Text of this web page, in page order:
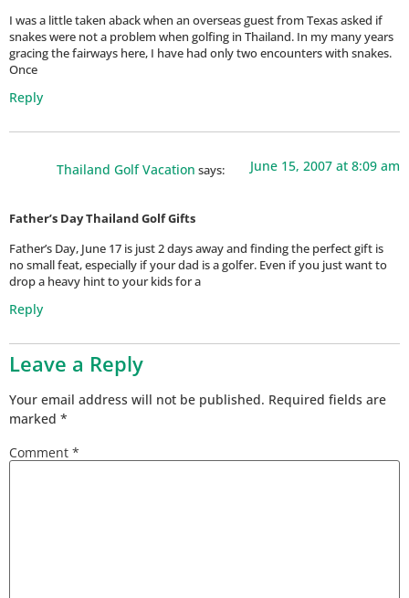
I was a little taken aback when an overseas guest from Texas asked if
snakes were not a problem when golfing in Thailand. In my many years
gracing the fairways here, I have had only two encounters with snakes.
Once
Reply
Thailand Golf Vacation says: June 15, 2007 at 8:09 am
Father’s Day Thailand Golf Gifts
Father’s Day, June 17 is just 2 days away and finding the perfect gift is
no small feat, especially if your dad is a golfer. Even if you just want to
drop a heavy hint to your kids for a
Reply
Leave a Reply
Your email address will not be published. Required fields are
marked *
Comment *